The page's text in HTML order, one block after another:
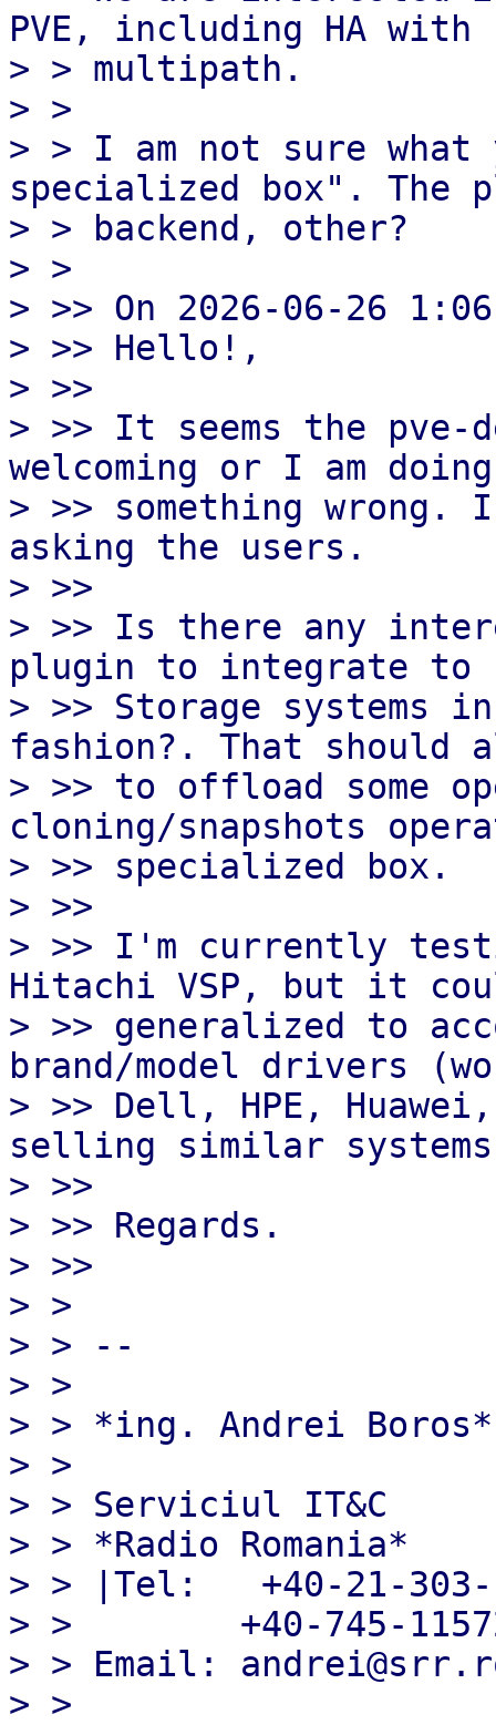
PVE, including HA with
> > multipath.
> >
> > I am not sure what
specialized box". The
> > backend, other?
> >
> >> On 2026-06-26
> >> Hello!,
> >>
> >> It seems the
welcoming or I am doing
> >> something
asking the users.
> >>
> >> Is there any
plugin to integrate to
> >> Storage systems
fashion?. That should
> >> to offload some
cloning/snapshots
> >> specialized box.
> >>
> >> I'm currently
Hitachi VSP, but it
> >> generalized to
brand/model drivers
> >> Dell, HPE,
selling similar
> >>
> >> Regards.
> >>
> >
> > --
> >
> > *ing. Andrei Boros*
> >
> > Serviciul IT&C
> > *Radio Romania*
> > |Tel:   +40-21-303-
> >        +40-745-
> > Email:
> >